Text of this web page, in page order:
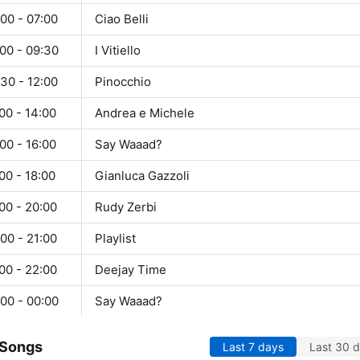
- 07:00 Ciao Belli
- 09:30 I Vitiello
- 12:00 Pinocchio
- 14:00 Andrea e Michele
- 16:00 Say Waaad?
- 18:00 Gianluca Gazzoli
- 20:00 Rudy Zerbi
- 21:00 Playlist
- 22:00 Deejay Time
- 00:00 Say Waaad?
Last 7 days Last 30